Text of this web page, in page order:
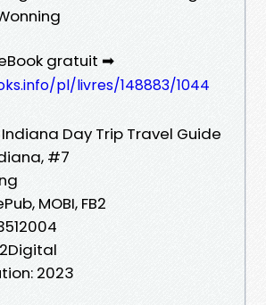
gratuit ➡
pl/livres/148883/1044
Day Trip Travel Guide
#7
MOBI, FB2
2023